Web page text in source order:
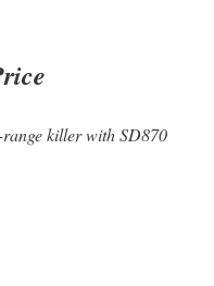
killer with SD870